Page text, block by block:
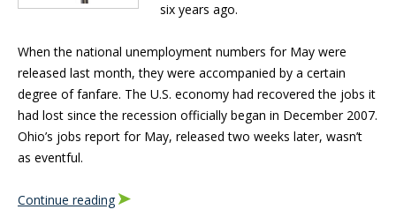
six years ago.
When the national unemployment numbers for May were
released last month, they were accompanied by a certain
degree of fanfare. The U.S. economy had recovered the jobs it
had lost since the recession officially began in December 2007.
Ohio’s jobs report for May, released two weeks later, wasn’t
as eventful.
Continue reading